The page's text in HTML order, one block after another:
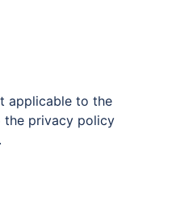
applicable to the
the privacy policy